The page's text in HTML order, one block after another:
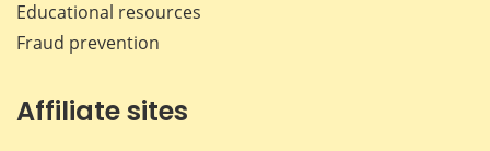
Educational resources
Fraud prevention
Affiliate sites